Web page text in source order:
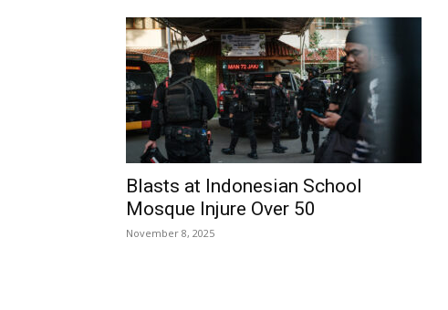
Blasts at Indonesian School
Mosque Injure Over 50
November 8, 2025